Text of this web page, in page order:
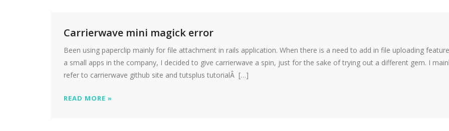
Carrierwave mini magick error
Been using paperclip mainly for file attachment in rails application. When there is a need to add in file uploading
a small apps in the company, I decided to give carrierwave a spin, just for the sake of trying out a different gem. I
refer to carrierwave github site and tutsplus tutorialÂ […]
READ MORE »